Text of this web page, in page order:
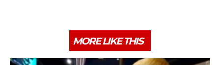
MORE LIKE THIS